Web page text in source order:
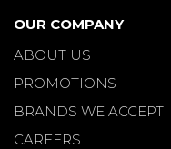
OUR COMPANY
ABOUT US
PROMOTIONS
BRANDS WE ACCEPT
CAREERS